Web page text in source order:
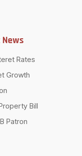
Rates
Growth
Bill
Patron